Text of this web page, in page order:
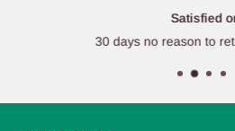
Satisfied or
30 days no reason to